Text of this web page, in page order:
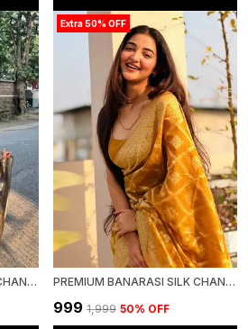
PREMIUM BANARASI SILK CHANDERI SAREE
Extra 50% OFF
PREMIUM BANARASI SILK CHANDERI SAREE
₹999 ₹1,999 50% OFF